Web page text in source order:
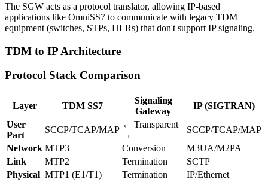
The SGW acts as a protocol translator, allowing IP-based
applications like OmniSS7 to communicate with legacy TDM
equipment (switches, STPs, HLRs) that don't support IP signaling.
TDM to IP Architecture
Protocol Stack Comparison
Layer TDM SS7
Signaling
Gateway
IP (SIGTRAN)
User
Part
SCCP/TCAP/MAP
← Transparent
→
SCCP/TCAP/MAP
Network MTP3 Conversion
M3UA/M2PA
Link
MTP2 Termination
SCTP
Physical MTP1 (E1/T1) Termination IP/Ethernet